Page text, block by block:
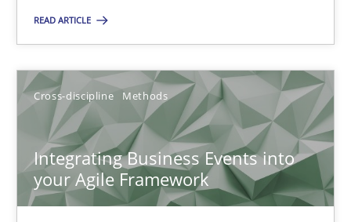
READ ARTICLE
Cross-discipline Methods
Integrating Business Events into
your Agile Framework
Olivier Hayard
14.09.2022
17 minutes
Integrating Business Events into your Agile Framework